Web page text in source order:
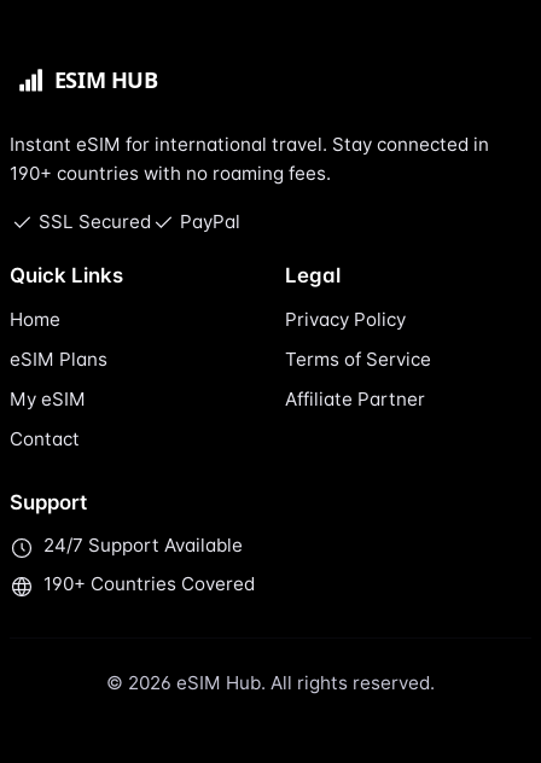
Instant eSIM for international travel. Stay connected in
190+ countries with no roaming fees.
SSL Secured PayPal
Quick Links
Home
eSIM Plans
My eSIM
Contact
Legal
Privacy Policy
Terms of Service
Affiliate Partner
Support
24/7 Support Available
190+ Countries Covered
© 2026 eSIM Hub. All rights reserved.